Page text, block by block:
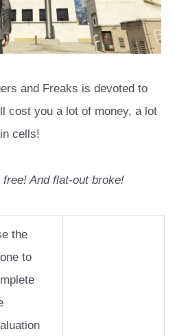
and Freaks is devoted to
cost you a lot of money, a lot
cells!
And flat-out broke!
the
to